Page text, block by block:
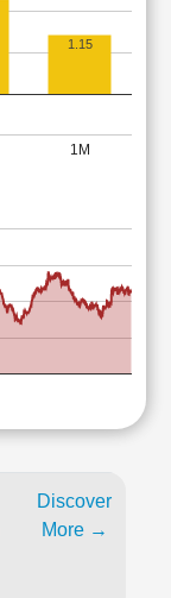
1M
1.15
Discover
More →